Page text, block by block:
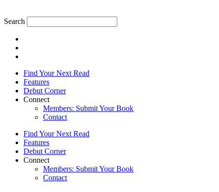
Search
Find Your Next Read
Features
Debut Corner
Connect
Members: Submit Your Book
Contact
Find Your Next Read
Features
Debut Corner
Connect
Members: Submit Your Book
Contact